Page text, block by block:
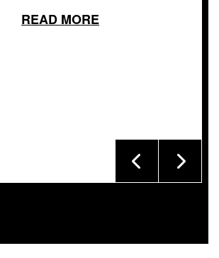
READ MORE